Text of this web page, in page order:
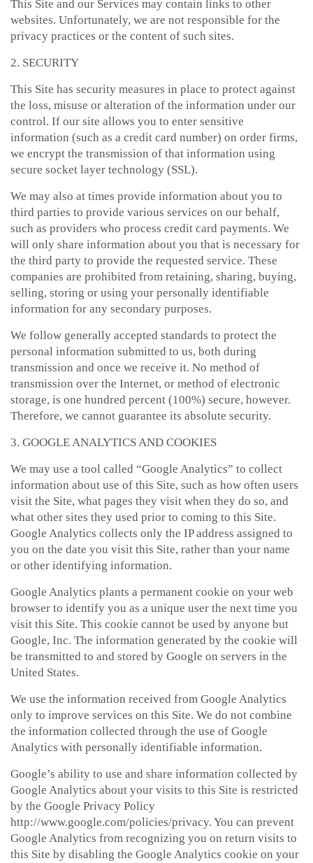
This Site and our Services may contain links to other
websites. Unfortunately, we are not responsible for the
privacy practices or the content of such sites.
2. SECURITY
This Site has security measures in place to protect against
the loss, misuse or alteration of the information under our
control. If our site allows you to enter sensitive
information (such as a credit card number) on order firms,
we encrypt the transmission of that information using
secure socket layer technology (SSL).
We may also at times provide information about you to
third parties to provide various services on our behalf,
such as providers who process credit card payments. We
will only share information about you that is necessary for
the third party to provide the requested service. These
companies are prohibited from retaining, sharing, buying,
selling, storing or using your personally identifiable
information for any secondary purposes.
We follow generally accepted standards to protect the
personal information submitted to us, both during
transmission and once we receive it. No method of
transmission over the Internet, or method of electronic
storage, is one hundred percent (100%) secure, however.
Therefore, we cannot guarantee its absolute security.
3. GOOGLE ANALYTICS AND COOKIES
We may use a tool called “Google Analytics” to collect
information about use of this Site, such as how often users
visit the Site, what pages they visit when they do so, and
what other sites they used prior to coming to this Site.
Google Analytics collects only the IP address assigned to
you on the date you visit this Site, rather than your name
or other identifying information.
Google Analytics plants a permanent cookie on your web
browser to identify you as a unique user the next time you
visit this Site. This cookie cannot be used by anyone but
Google, Inc. The information generated by the cookie will
be transmitted to and stored by Google on servers in the
United States.
We use the information received from Google Analytics
only to improve services on this Site. We do not combine
the information collected through the use of Google
Analytics with personally identifiable information.
Google’s ability to use and share information collected by
Google Analytics about your visits to this Site is restricted
by the Google Privacy Policy
http://www.google.com/policies/privacy. You can prevent
Google Analytics from recognizing you on return visits to
this Site by disabling the Google Analytics cookie on your